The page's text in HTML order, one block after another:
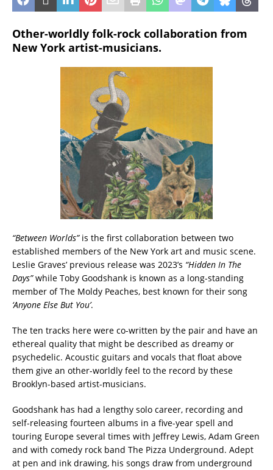
Other-worldly folk-rock collaboration from
New York artist-musicians.
“Between Worlds”is the first collaboration between two
established members of the New York art and music scene.
Leslie Graves’ previous release was 2023’s “Hidden In The
Days”while Toby Goodshank is known as a long-standing
member of The Moldy Peaches, best known for their song
‘Anyone Else But You’.
The ten tracks here were co-written by the pair and have an
ethereal quality that might be described as dreamy or
psychedelic. Acoustic guitars and vocals that float above
them give an other-worldly feel to the record by these
Brooklyn-based artist-musicians.
Goodshank has had a lengthy solo career, recording and
self-releasing fourteen albums in a five-year spell and
touring Europe several times with Jeffrey Lewis, Adam Green
and with comedy rock band The Pizza Underground. Adept
at pen and ink drawing, his songs draw from underground